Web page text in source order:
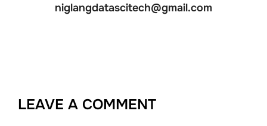
niglangdatascitech@gmail.com
LEAVE A COMMENT